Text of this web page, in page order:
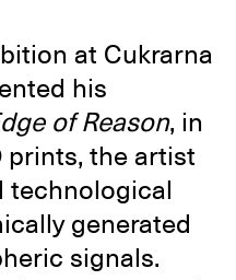
at Cukrarna
his
of Reason, in
prints, the artist
technological
generated
signals.